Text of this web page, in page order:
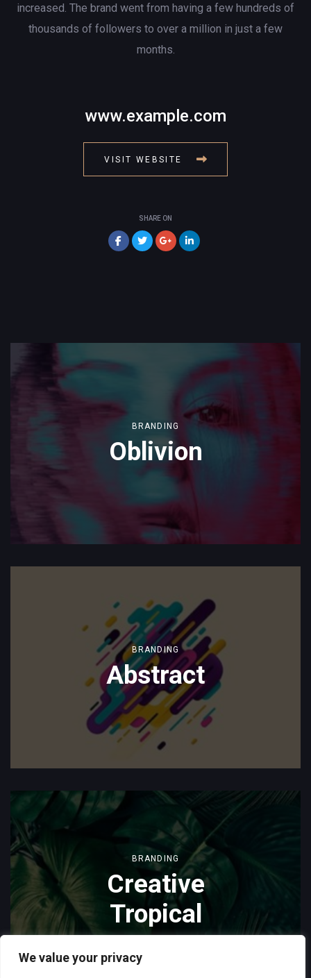
We value your privacy
increased. The brand went from having a few hundreds of
thousands of followers to over a million in just a few
months.
www.example.com
VISIT WEBSITE
SHARE ON
BRANDING
Oblivion
BRANDING
Abstract
BRANDING
Creative
Tropical